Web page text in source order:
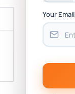
Your Email